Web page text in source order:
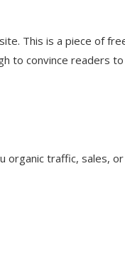
This is a piece of
to convince readers
organic traffic, sales,